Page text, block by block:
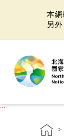
本
另
:::